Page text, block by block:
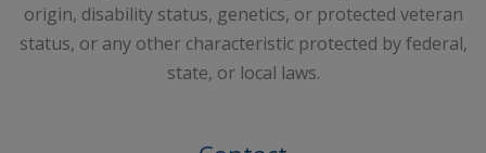
origin, disability status, genetics, or protected veteran
status, or any other characteristic protected by federal,
state, or local laws.